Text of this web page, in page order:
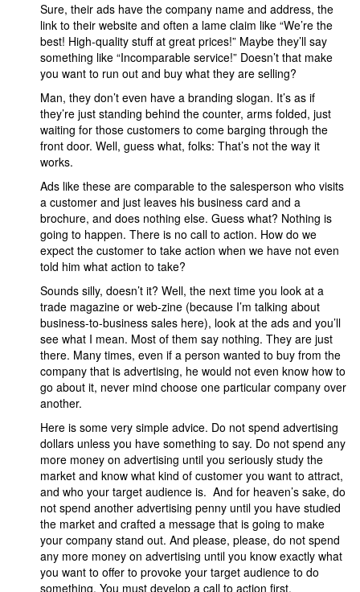
Sure, their ads have the company name and address, the
link to their website and often a lame claim like “We’re the
best! High-quality stuff at great prices!” Maybe they’ll say
something like “Incomparable service!” Doesn’t that make
you want to run out and buy what they are selling?
Man, they don’t even have a branding slogan. It’s as if
they’re just standing behind the counter, arms folded, just
waiting for those customers to come barging through the
front door. Well, guess what, folks: That’s not the way it
works.
Ads like these are comparable to the salesperson who visits
a customer and just leaves his business card and a
brochure, and does nothing else. Guess what? Nothing is
going to happen. There is no call to action. How do we
expect the customer to take action when we have not even
told him what action to take?
Sounds silly, doesn’t it? Well, the next time you look at a
trade magazine or web-zine (because I’m talking about
business-to-business sales here), look at the ads and you’ll
see what I mean. Most of them say nothing. They are just
there. Many times, even if a person wanted to buy from the
company that is advertising, he would not even know how to
go about it, never mind choose one particular company over
another.
Here is some very simple advice. Do not spend advertising
dollars unless you have something to say. Do not spend any
more money on advertising until you seriously study the
market and know what kind of customer you want to attract,
and who your target audience is. And for heaven’s sake, do
not spend another advertising penny until you have studied
the market and crafted a message that is going to make
your company stand out. And please, please, do not spend
any more money on advertising until you know exactly what
you want to offer to provoke your target audience to do
something. You must develop a call to action first.